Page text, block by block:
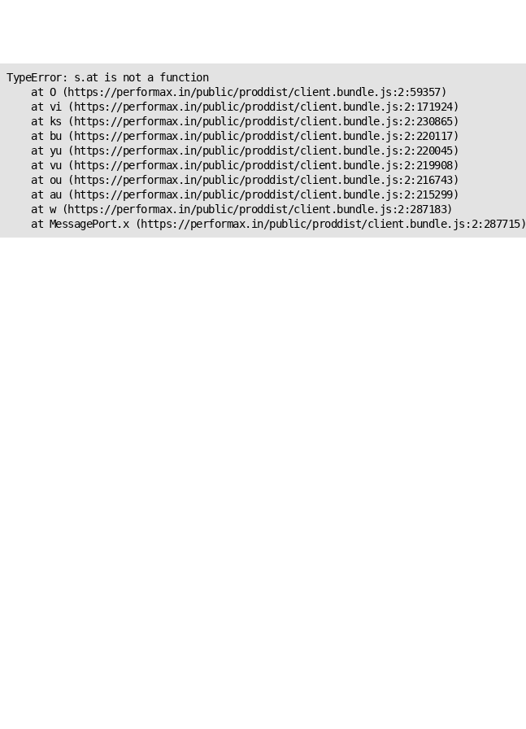
TypeError: s.at is not a function
    at O (https://performax.in/public/proddist/client.bundle.js:2:59357)
    at vi (https://performax.in/public/proddist/client.bundle.js:2:171924)
    at ks (https://performax.in/public/proddist/client.bundle.js:2:230865)
    at bu (https://performax.in/public/proddist/client.bundle.js:2:220117)
    at yu (https://performax.in/public/proddist/client.bundle.js:2:220045)
    at vu (https://performax.in/public/proddist/client.bundle.js:2:219908)
    at ou (https://performax.in/public/proddist/client.bundle.js:2:216743)
    at au (https://performax.in/public/proddist/client.bundle.js:2:215299)
    at w (https://performax.in/public/proddist/client.bundle.js:2:287183)
    at MessagePort.x (https://performax.in/public/proddist/client.bundle.js:2:287715)